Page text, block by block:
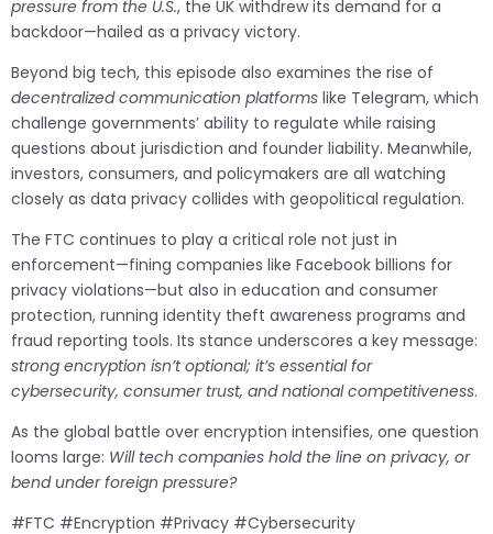
pressure from the U.S., the UK withdrew its demand for a
backdoor—hailed as a privacy victory.
Beyond big tech, this episode also examines the rise of
decentralized communication platforms like Telegram, which
challenge governments’ ability to regulate while raising
questions about jurisdiction and founder liability. Meanwhile,
investors, consumers, and policymakers are all watching
closely as data privacy collides with geopolitical regulation.
The FTC continues to play a critical role not just in
enforcement—fining companies like Facebook billions for
privacy violations—but also in education and consumer
protection, running identity theft awareness programs and
fraud reporting tools. Its stance underscores a key message:
strong encryption isn’t optional; it’s essential for
cybersecurity, consumer trust, and national competitiveness.
As the global battle over encryption intensifies, one question
looms large: Will tech companies hold the line on privacy, or
bend under foreign pressure?
#FTC #Encryption #Privacy #Cybersecurity